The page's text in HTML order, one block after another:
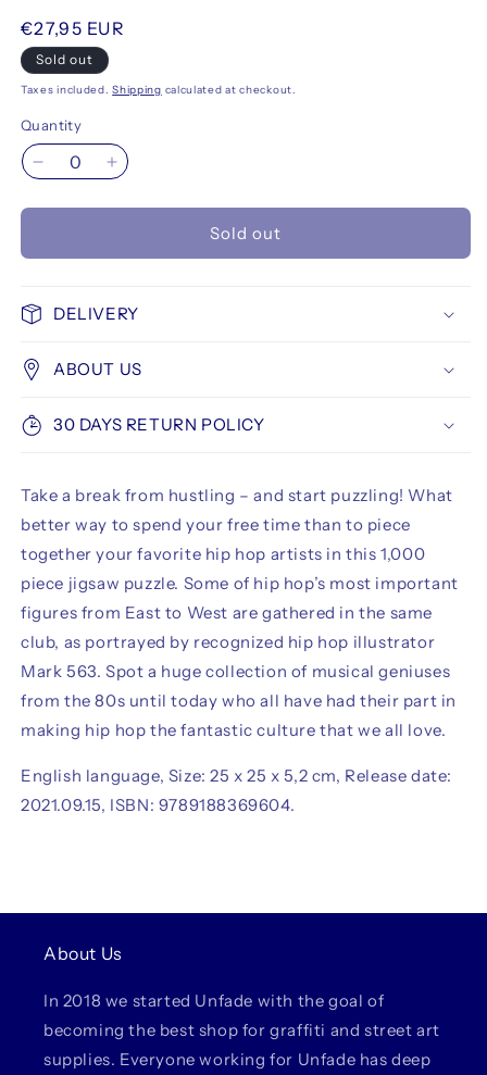
Regular
price
€27,95 EUR
Sold out
Taxes included.Shipping calculated at checkout.
Quantity
Decrease
Hop
1000
by
563
Increase
Hop
1000
by
563
Sold out
DELIVERY
ABOUT US
30 DAYS RETURN POLICY
Take a break from hustling – and start puzzling! What
better way to spend your free time than to piece
together your favorite hip hop artists in this 1,000
piece jigsaw puzzle. Some of hip hop’s most important
figures from East to West are gathered in the same
club, as portrayed by recognized hip hop illustrator
Mark 563. Spot a huge collection of musical geniuses
from the 80s until today who all have had their part in
making hip hop the fantastic culture that we all love.
English language, Size: 25 x 25 x 5,2 cm, Release date:
2021.09.15, ISBN: 9789188369604.
About Us
In 2018 we started Unfade with the goal of
becoming the best shop for graffiti and street art
supplies. Everyone working for Unfade has deep